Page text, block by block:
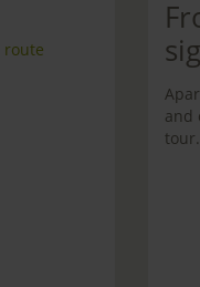
route
and
tour.